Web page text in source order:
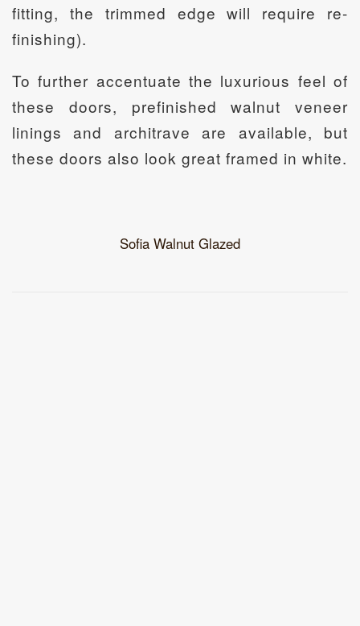
fitting, the trimmed edge will require re-
finishing).
To further accentuate the luxurious feel of
these doors, prefinished walnut veneer
linings and architrave are available, but
these doors also look great framed in white.
Sofia Walnut Glazed